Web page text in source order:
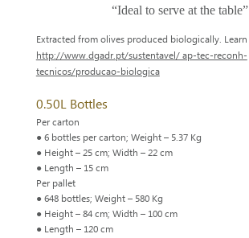
“Ideal to serve at the table”
Extracted from olives produced biologically.
http://www.dgadr.pt/sustentavel/ ap-tec-reconh-
tecnicos/producao-biologica
0.50L Bottles
Per carton
● 6 bottles per carton; Weight – 5.37 Kg
● Height – 25 cm; Width – 22 cm
● Length – 15 cm
Per pallet
● 648 bottles; Weight – 580 Kg
● Height – 84 cm; Width – 100 cm
● Length – 120 cm